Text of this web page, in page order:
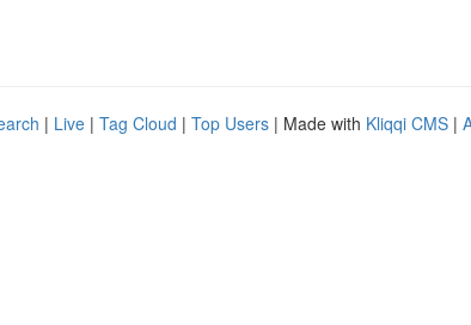
| Live | Tag Cloud | Top Users | Made with Kliqqi CMS |